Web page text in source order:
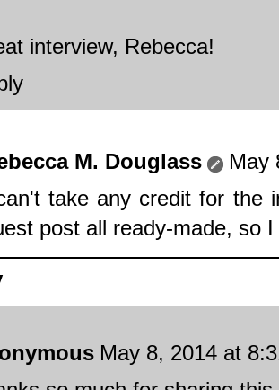
interview, Rebecca!
M. Douglass
May
take any credit for the
post all ready-made, so
May 8, 2014 at